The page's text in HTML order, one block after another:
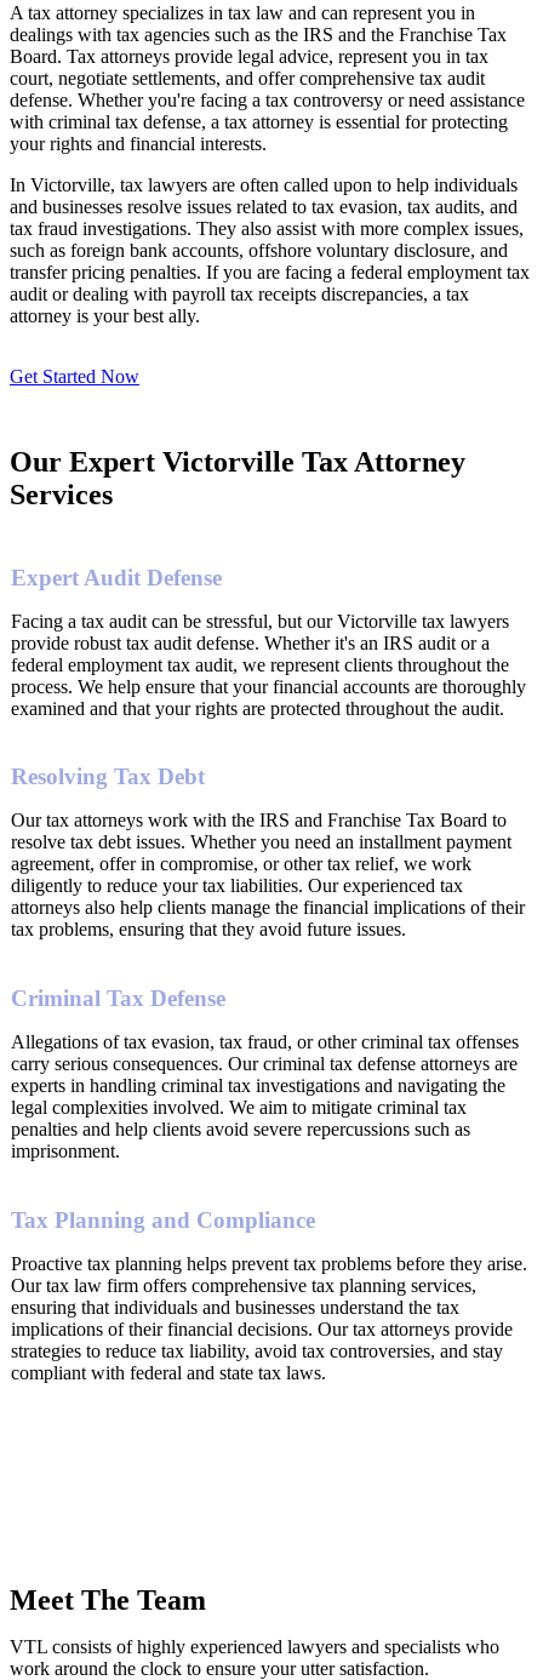
A tax attorney specializes in tax law and can represent you in
dealings with tax agencies such as the IRS and the Franchise Tax
Board. Tax attorneys provide legal advice, represent you in tax
court, negotiate settlements, and offer comprehensive tax audit
defense. Whether you're facing a tax controversy or need assistance
with criminal tax defense, a tax attorney is essential for protecting
your rights and financial interests.
In Victorville, tax lawyers are often called upon to help individuals
and businesses resolve issues related to tax evasion, tax audits, and
tax fraud investigations. They also assist with more complex issues,
such as foreign bank accounts, offshore voluntary disclosure, and
transfer pricing penalties. If you are facing a federal employment tax
audit or dealing with payroll tax receipts discrepancies, a tax
attorney is your best ally.
Get Started Now
Our Expert Victorville Tax Attorney
Services
Expert Audit Defense
Facing a tax audit can be stressful, but our Victorville tax lawyers
provide robust tax audit defense. Whether it's an IRS audit or a
federal employment tax audit, we represent clients throughout the
process. We help ensure that your financial accounts are thoroughly
examined and that your rights are protected throughout the audit.
Resolving Tax Debt
Our tax attorneys work with the IRS and Franchise Tax Board to
resolve tax debt issues. Whether you need an installment payment
agreement, offer in compromise, or other tax relief, we work
diligently to reduce your tax liabilities. Our experienced tax
attorneys also help clients manage the financial implications of their
tax problems, ensuring that they avoid future issues.
Criminal Tax Defense
Allegations of tax evasion, tax fraud, or other criminal tax offenses
carry serious consequences. Our criminal tax defense attorneys are
experts in handling criminal tax investigations and navigating the
legal complexities involved. We aim to mitigate criminal tax
penalties and help clients avoid severe repercussions such as
imprisonment.
Tax Planning and Compliance
Proactive tax planning helps prevent tax problems before they arise.
Our tax law firm offers comprehensive tax planning services,
ensuring that individuals and businesses understand the tax
implications of their financial decisions. Our tax attorneys provide
strategies to reduce tax liability, avoid tax controversies, and stay
compliant with federal and state tax laws.
Meet The Team
VTL consists of highly experienced lawyers and specialists who
work around the clock to ensure your utter satisfaction.